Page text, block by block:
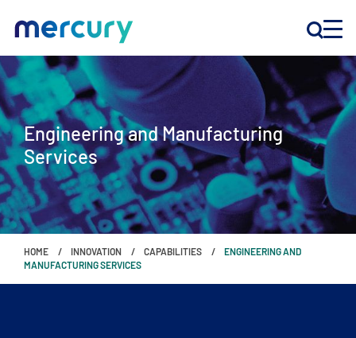
INNOVATION
PRODUCTS
COMPANY
Customer Support
Locations
Engineering and Manufacturing
Services
HOME INNOVATION CAPABILITIES
ENGINEERING AND
MANUFACTURING SERVICES